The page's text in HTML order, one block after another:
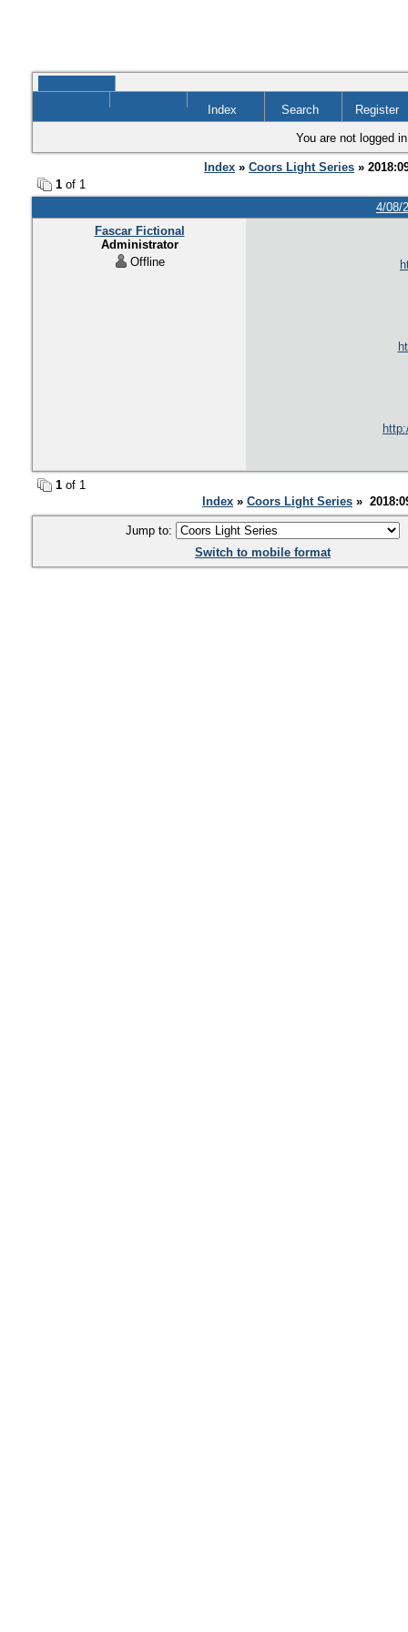
Index Search Register
You are not logged
Index » Coors Light Series »
1 of 1
4/08/
Fascar Fictional
Administrator
Offline
1 of 1
Index » Coors Light Series »
Jump to:
Switch to mobile format